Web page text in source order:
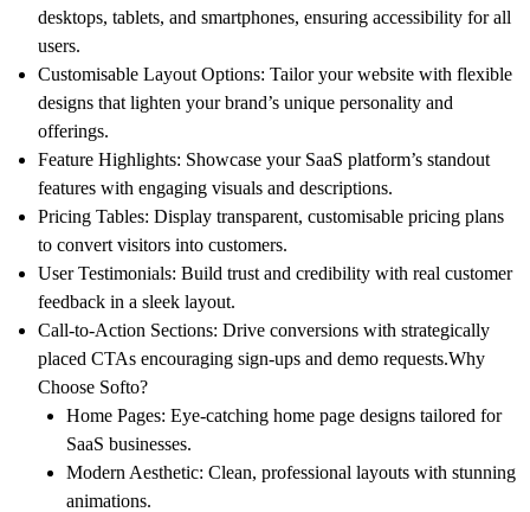
desktops, tablets, and smartphones, ensuring accessibility for all
users.
Customisable Layout Options: Tailor your website with flexible
designs that lighten your brand’s unique personality and
offerings.
Feature Highlights: Showcase your SaaS platform’s standout
features with engaging visuals and descriptions.
Pricing Tables: Display transparent, customisable pricing plans
to convert visitors into customers.
User Testimonials: Build trust and credibility with real customer
feedback in a sleek layout.
Call-to-Action Sections: Drive conversions with strategically
placed CTAs encouraging sign-ups and demo requests.Why
Choose Softo?
Home Pages: Eye-catching home page designs tailored for
SaaS businesses.
Modern Aesthetic: Clean, professional layouts with stunning
animations.